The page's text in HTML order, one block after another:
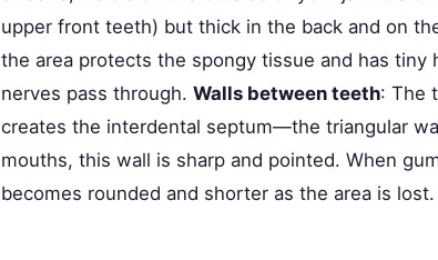
upper front teeth) but thick in the back and on
the area protects the spongy tissue and has tiny
nerves pass through. Walls between teeth: The
creates the interdental septum—the triangular
mouths, this wall is sharp and pointed. When
becomes rounded and shorter as the area is lost.